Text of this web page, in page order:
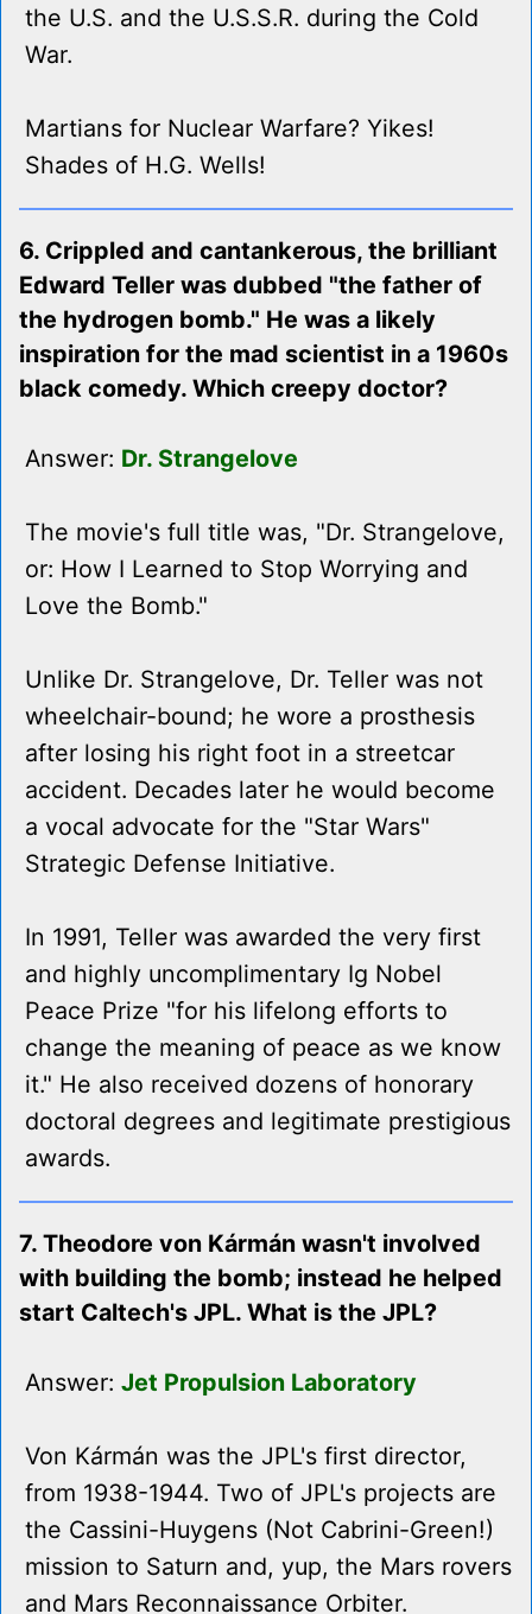
the U.S. and the U.S.S.R. during the Cold
War.
Martians for Nuclear Warfare? Yikes!
Shades of H.G. Wells!
6. Crippled and cantankerous, the brilliant
Edward Teller was dubbed "the father of
the hydrogen bomb." He was a likely
inspiration for the mad scientist in a 1960s
black comedy. Which creepy doctor?
Answer: Dr. Strangelove
The movie's full title was, "Dr. Strangelove,
or: How I Learned to Stop Worrying and
Love the Bomb."
Unlike Dr. Strangelove, Dr. Teller was not
wheelchair-bound; he wore a prosthesis
after losing his right foot in a streetcar
accident. Decades later he would become
a vocal advocate for the "Star Wars"
Strategic Defense Initiative.
In 1991, Teller was awarded the very first
and highly uncomplimentary Ig Nobel
Peace Prize "for his lifelong efforts to
change the meaning of peace as we know
it." He also received dozens of honorary
doctoral degrees and legitimate prestigious
awards.
7. Theodore von Kármán wasn't involved
with building the bomb; instead he helped
start Caltech's JPL. What is the JPL?
Answer: Jet Propulsion Laboratory
Von Kármán was the JPL's first director,
from 1938-1944. Two of JPL's projects are
the Cassini-Huygens (Not Cabrini-Green!)
mission to Saturn and, yup, the Mars rovers
and Mars Reconnaissance Orbiter.